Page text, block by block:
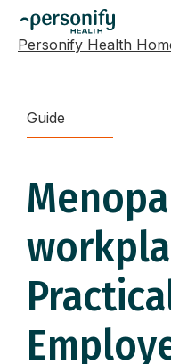
Personify Health
Guide